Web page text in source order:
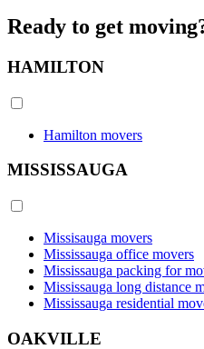
Ready to get
HAMILTON
Hamilton movers
MISSISSAUGA
Missisauga movers
Mississauga office movers
Mississauga packing for
Mississauga long distance
Mississauga residential
OAKVILLE